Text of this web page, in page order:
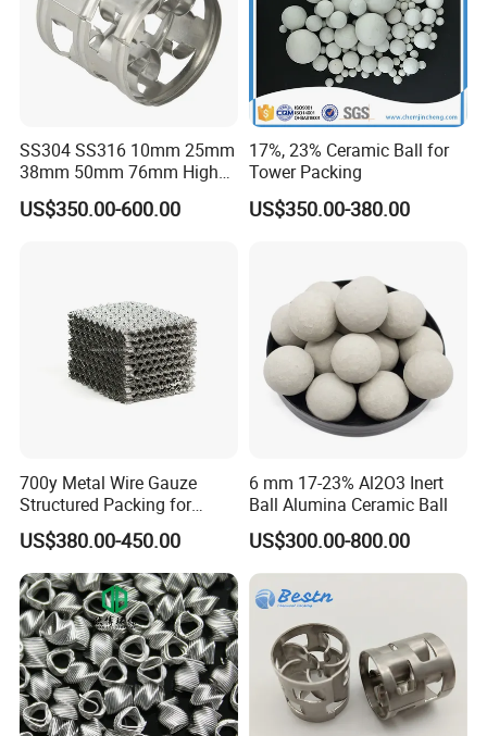
SS304 SS316 10mm 25mm
38mm 50mm 76mm High
Efficiency Low Resistance
Distillation Tower Metal Pall
US$350.00-600.00
17%, 23% Ceramic Ball for
Tower Packing
US$350.00-380.00
700y Metal Wire Gauze
Structured Packing for
Distillation Columns
US$380.00-450.00
6 mm 17-23% Al2O3 Inert
Ball Alumina Ceramic Ball
US$300.00-800.00